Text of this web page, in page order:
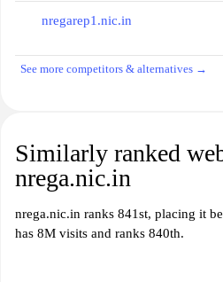
nregarep1.nic.in
See more competitors & alternatives →
Similarly ranked
nrega.nic.in
nrega.nic.in ranks 841st, placing it
has 8M visits and ranks 840th.